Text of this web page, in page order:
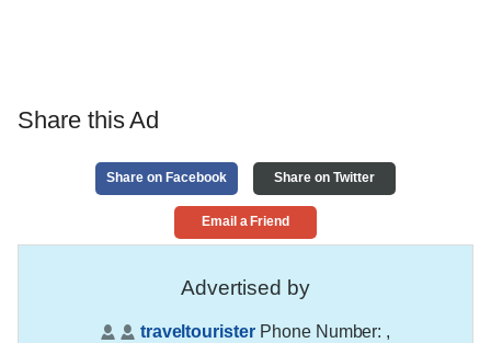
Share this Ad
Share on Facebook Share on Twitter
Email a Friend
Advertised by
traveltourister Phone Number: ,